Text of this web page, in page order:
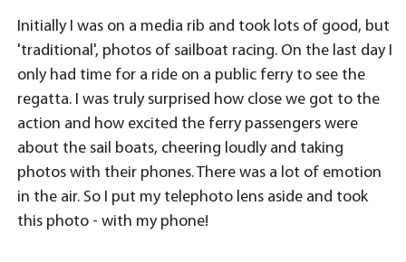
Initially I was on a media rib and took lots of good, but
'traditional', photos of sailboat racing. On the last day I
only had time for a ride on a public ferry to see the
regatta. I was truly surprised how close we got to the
action and how excited the ferry passengers were
about the sail boats, cheering loudly and taking
photos with their phones. There was a lot of emotion
in the air. So I put my telephoto lens aside and took
this photo - with my phone!